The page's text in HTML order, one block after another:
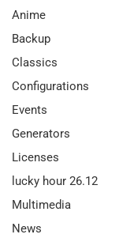
Anime
Backup
Classics
Configurations
Events
Generators
Licenses
lucky hour 26.12
Multimedia
News